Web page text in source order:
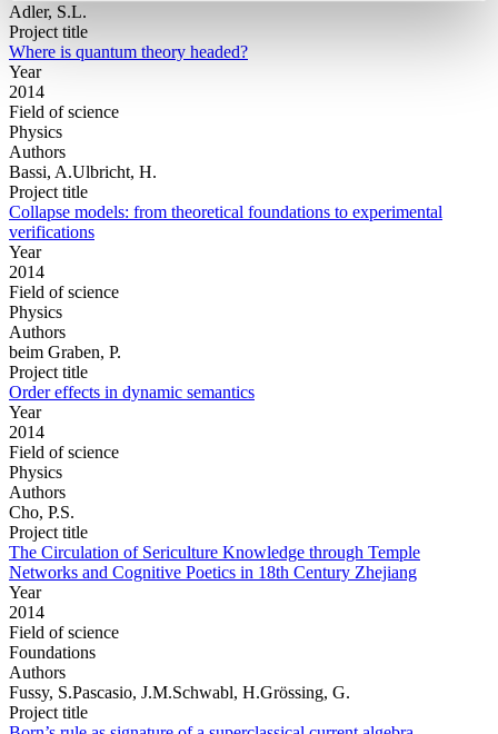
Adler, S.L.
Project title
Where is quantum theory headed?
Year
2014
Field of science
Physics
Authors
Bassi, A.Ulbricht, H.
Project title
Collapse models: from theoretical foundations to experimental
verifications
Year
2014
Field of science
Physics
Authors
beim Graben, P.
Project title
Order effects in dynamic semantics
Year
2014
Field of science
Physics
Authors
Cho, P.S.
Project title
The Circulation of Sericulture Knowledge through Temple
Networks and Cognitive Poetics in 18th Century Zhejiang
Year
2014
Field of science
Foundations
Authors
Fussy, S.Pascasio, J.M.Schwabl, H.Grössing, G.
Project title